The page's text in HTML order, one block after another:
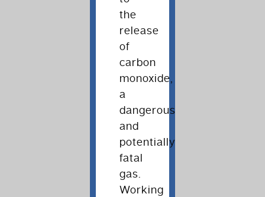
the
release
of
carbon
monoxide,
a
dangerous
and
potentially
fatal
gas.
Working